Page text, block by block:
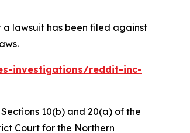
a lawsuit has been filed against
investigations/reddit-inc-
10(b) and 20(a) of the
Court for the Northern